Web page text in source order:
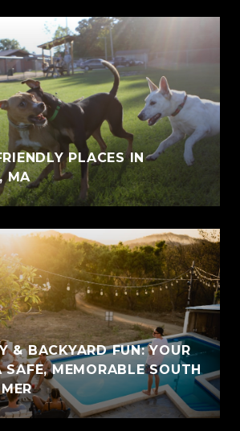
PLACES IN
MA
& BACKYARD FUN: YOUR
MEMORABLE SOUTH